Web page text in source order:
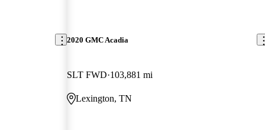
2020 GMC Acadia
SLT FWD 103,881 mi
Lexington, TN